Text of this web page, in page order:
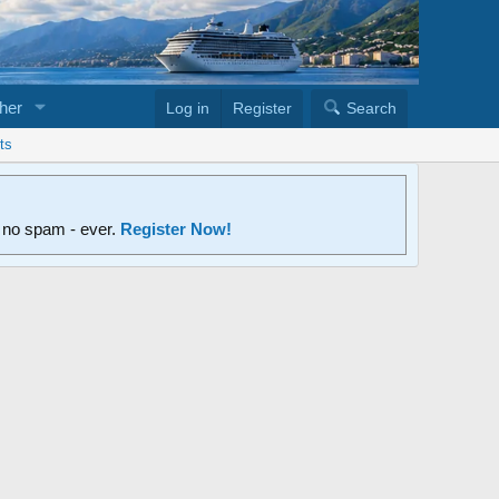
Log in Register Search
spam - ever. Register Now!